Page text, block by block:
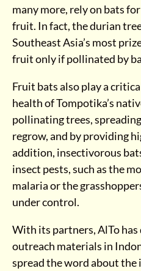
many more, rely on bats
fruit. In fact, the durian
Southeast Asia’s most
fruit only if pollinated by
Fruit bats also play a
health of Tompotika’s
pollinating trees,
regrow, and by providing
addition, insectivorous
insect pests, such as the
malaria or the
under control.
With its partners, AlTo
outreach materials in
spread the word about